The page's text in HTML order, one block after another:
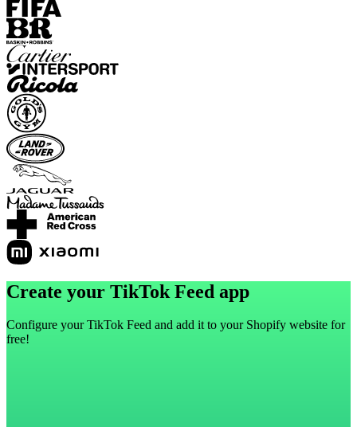
Create your TikTok Feed app
Configure your TikTok Feed and add it to your Shopify website for
free!